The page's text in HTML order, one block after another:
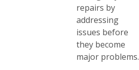
repairs by
addressing
issues before
they become
major problems.